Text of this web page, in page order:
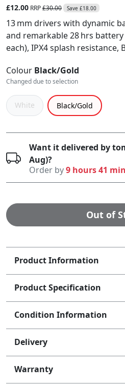
£12.00 RRP£30.00 Save £18.00
13 mm drivers with dynamic
and remarkable 28 hrs
each), IPX4 splash resistance,
Colour Black/Gold
Changed due to selection
White Black/Gold
Want it delivered by
Aug)?
Order by9 hours 41
Out of
Product Information
Product Specification
Condition Information
Delivery
Warranty